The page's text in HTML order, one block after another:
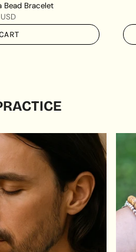
Bead Bracelet